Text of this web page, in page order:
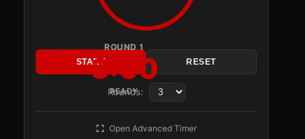
ROUND 1
3:00
READY
START RESET
Rounds:
Open Advanced Timer